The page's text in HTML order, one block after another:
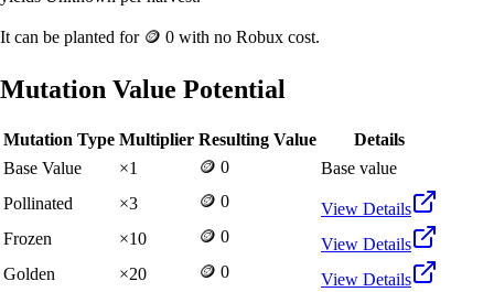
It can be planted for 🪙 0 with no Robux cost.
Mutation Value Potential
Mutation Type Multiplier Resulting Value
Details
Base Value
×1 🪙 0
Base value
Pollinated
×3 🪙 0
View Details
Frozen
×10 🪙 0
View Details
Golden
×20 🪙 0
View Details